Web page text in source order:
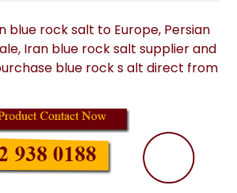
blue rock salt to Europe, Persian
Iran blue rock salt supplier and
blue rock s alt direct from